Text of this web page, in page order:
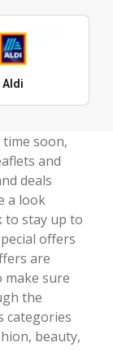
Aldi
soon,
and
deals
a look
to stay up to
offers
are
make sure
the
categories
beauty,